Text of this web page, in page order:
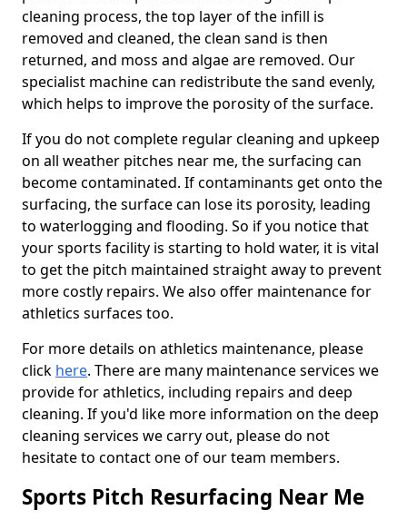
cleaning process, the top layer of the infill is
removed and cleaned, the clean sand is then
returned, and moss and algae are removed. Our
specialist machine can redistribute the sand evenly,
which helps to improve the porosity of the surface.
If you do not complete regular cleaning and upkeep
on all weather pitches near me, the surfacing can
become contaminated. If contaminants get onto the
surfacing, the surface can lose its porosity, leading
to waterlogging and flooding. So if you notice that
your sports facility is starting to hold water, it is vital
to get the pitch maintained straight away to prevent
more costly repairs. We also offer maintenance for
athletics surfaces too.
For more details on athletics maintenance, please
click here. There are many maintenance services we
provide for athletics, including repairs and deep
cleaning. If you'd like more information on the deep
cleaning services we carry out, please do not
hesitate to contact one of our team members.
Sports Pitch Resurfacing Near Me